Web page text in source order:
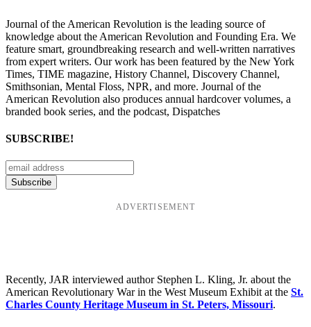
Journal of the American Revolution is the leading source of
knowledge about the American Revolution and Founding Era. We
feature smart, groundbreaking research and well-written narratives
from expert writers. Our work has been featured by the New York
Times, TIME magazine, History Channel, Discovery Channel,
Smithsonian, Mental Floss, NPR, and more. Journal of the
American Revolution also produces annual hardcover volumes, a
branded book series, and the podcast, Dispatches
SUBSCRIBE!
ADVERTISEMENT
Recently, JAR interviewed author Stephen L. Kling, Jr. about the
American Revolutionary War in the West Museum Exhibit at the St.
Charles County Heritage Museum in St. Peters, Missouri.